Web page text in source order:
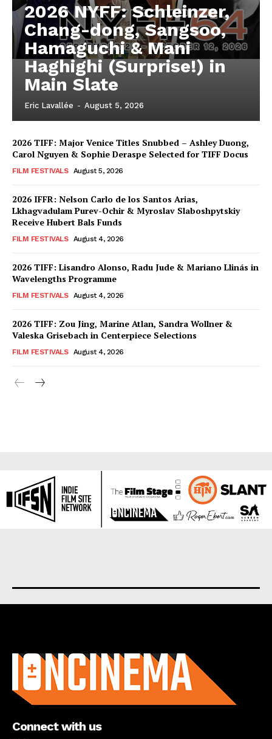
2026 NYFF: Schleinzer,
Chang-dong, Sangsoo,
Hamaguchi & Mani
Haghighi (Surprise!) in
Main Slate
Eric Lavallée - August 5, 2026
2026 TIFF: Major Venice Titles Snubbed – Ashley Duong,
Carol Nguyen & Sophie Deraspe Selected for TIFF Docus
FILM FESTIVALS August 5, 2026
2026 IFFR: Nelson Carlo de los Santos Arias,
Lkhagvadulam Purev-Ochir & Myroslav Slaboshpytskiy
Receive Hubert Bals Funds
FILM FESTIVALS August 4, 2026
2026 TIFF: Lisandro Alonso, Radu Jude & Mariano Llinás in
Wavelengths Programme
FILM FESTIVALS August 4, 2026
2026 TIFF: Zou Jing, Marine Atlan, Sandra Wollner &
Valeska Grisebach in Centerpiece Selections
FILM FESTIVALS August 4, 2026
Connect with us